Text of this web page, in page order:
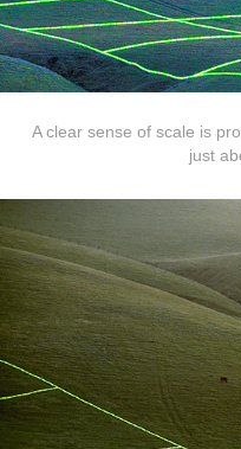
A clear sense of scale is
just